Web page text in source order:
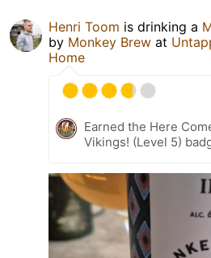
Henri Toom is drinking a
by Monkey Brew at
Home
Earned the Here
Vikings! (Level 5)